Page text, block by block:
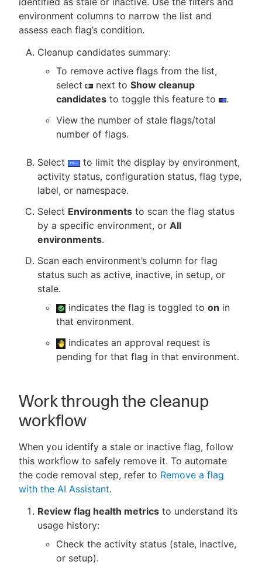
environment columns to narrow the list and
assess each flag’s condition.
Cleanup candidates summary:
To remove active flags from the list,
select
next to Show cleanup
candidates to toggle this feature to
.
View the number of stale flags/total
number of flags.
Select
to limit the display by environment,
activity status, configuration status, flag type,
label, or namespace.
Select Environments to scan the flag status
by a specific environment, or All
environments.
Scan each environment’s column for flag
status such as active, inactive, in setup, or
stale.
indicates the flag is toggled to on in
that environment.
indicates an approval request is
pending for that flag in that environment.
Work through the cleanup
workflow
When you identify a stale or inactive flag, follow
this workflow to safely remove it. To automate
the code removal step, refer to Remove a flag
with the AI Assistant.
Review flag health metrics to understand its
usage history:
Check the activity status (stale, inactive,
or setup).